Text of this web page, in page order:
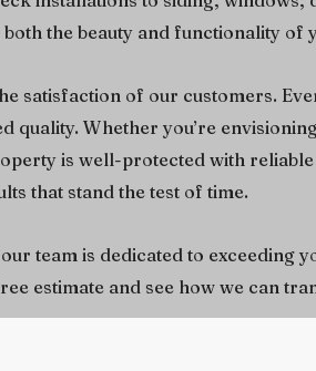
the beauty and functionality of
satisfaction of our customers.
quality. Whether you’re
is well-protected with
that stand the test of time.
team is dedicated to exceeding
estimate and see how we can